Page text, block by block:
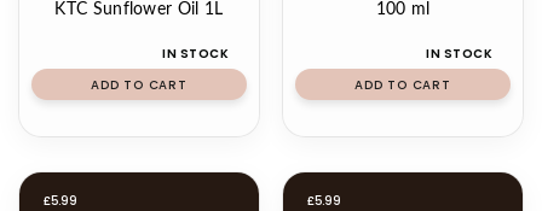
KTC Sunflower Oil 1L
IN STOCK
ADD TO CART
100 ml
IN STOCK
ADD TO CART
£5.99 £5.99